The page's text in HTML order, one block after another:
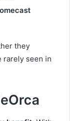
they
rarely seen in